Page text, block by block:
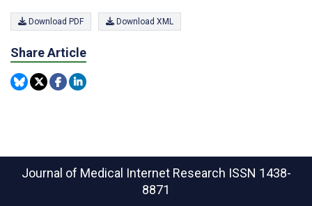
Download PDF Download XML
Share Article
Journal of Medical Internet Research ISSN 1438-
8871